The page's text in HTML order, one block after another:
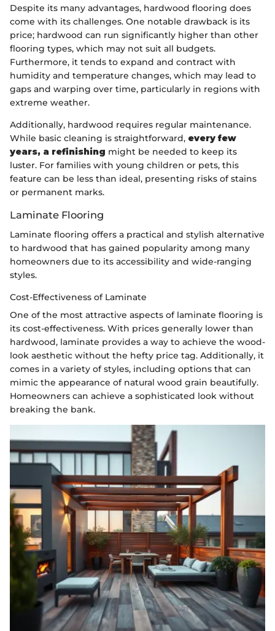
Despite its many advantages, hardwood flooring does
come with its challenges. One notable drawback is its
price; hardwood can run significantly higher than other
flooring types, which may not suit all budgets.
Furthermore, it tends to expand and contract with
humidity and temperature changes, which may lead to
gaps and warping over time, particularly in regions with
extreme weather.
Additionally, hardwood requires regular maintenance.
While basic cleaning is straightforward, every few
years, a refinishing might be needed to keep its
luster. For families with young children or pets, this
feature can be less than ideal, presenting risks of stains
or permanent marks.
Laminate Flooring
Laminate flooring offers a practical and stylish alternative
to hardwood that has gained popularity among many
homeowners due to its accessibility and wide-ranging
styles.
Cost-Effectiveness of Laminate
One of the most attractive aspects of laminate flooring is
its cost-effectiveness. With prices generally lower than
hardwood, laminate provides a way to achieve the wood-
look aesthetic without the hefty price tag. Additionally, it
comes in a variety of styles, including options that can
mimic the appearance of natural wood grain beautifully.
Homeowners can achieve a sophisticated look without
breaking the bank.